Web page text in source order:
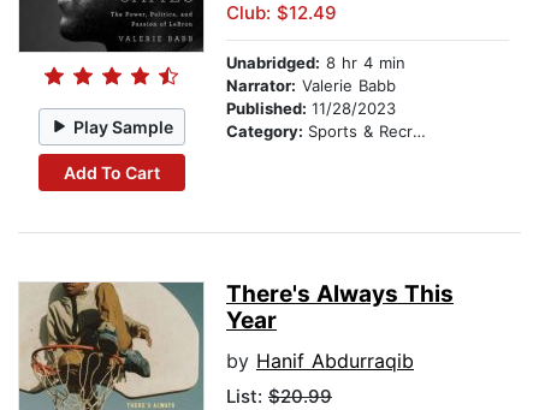
Play Sample
Add To Cart
Club: $12.49
Unabridged: 8 hr 4 min
Narrator: Valerie Babb
Published: 11/28/2023
Category: Sports & Recreation
There's Always This
Year
by Hanif Abdurraqib
List: $20.99